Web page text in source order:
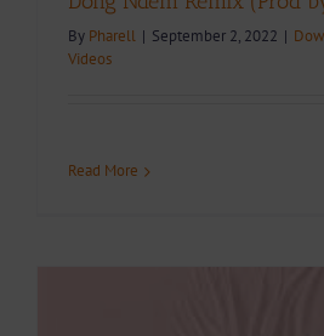
By Pharell | September 2, 2022 |
Videos
Read More